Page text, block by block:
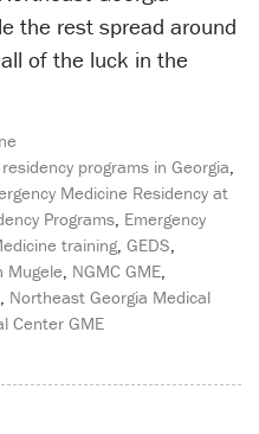
the rest spread around
of the luck in the
programs in Georgia,
Medicine Residency at
Programs, Emergency
training, GEDS,
Mugele, NGMC GME,
, Northeast Georgia Medical
Center GME